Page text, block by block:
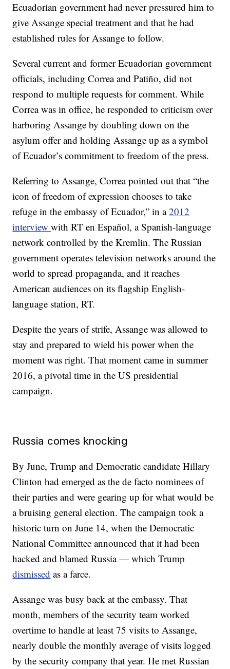
Ecuadorian government had never pressured him to
give Assange special treatment and that he had
established rules for Assange to follow.
Several current and former Ecuadorian government
officials, including Correa and Patiño, did not
respond to multiple requests for comment. While
Correa was in office, he responded to criticism over
harboring Assange by doubling down on the
asylum offer and holding Assange up as a symbol
of Ecuador’s commitment to freedom of the press.
Referring to Assange, Correa pointed out that “the
icon of freedom of expression chooses to take
refuge in the embassy of Ecuador,” in a2012
interviewwith RT en Español, a Spanish-language
network controlled by the Kremlin. The Russian
government operates television networks around the
world to spread propaganda, and it reaches
American audiences on its flagship English-
language station, RT.
Despite the years of strife, Assange was allowed to
stay and prepared to wield his power when the
moment was right. That moment came in summer
2016, a pivotal time in the US presidential
campaign.
Russia comes knocking
By June, Trump and Democratic candidate Hillary
Clinton had emerged as the de facto nominees of
their parties and were gearing up for what would be
a bruising general election. The campaign took a
historic turn on June 14, when the Democratic
National Committee announced that it had been
hacked and blamed Russia — which Trump
dismissed as a farce.
Assange was busy back at the embassy. That
month, members of the security team worked
overtime to handle at least 75 visits to Assange,
nearly double the monthly average of visits logged
by the security company that year. He met Russian